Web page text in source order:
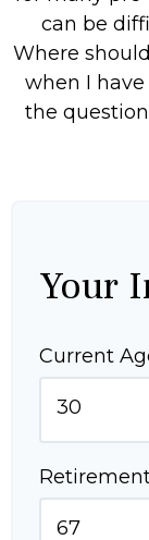
can be
Where
when I
the
Your
Current